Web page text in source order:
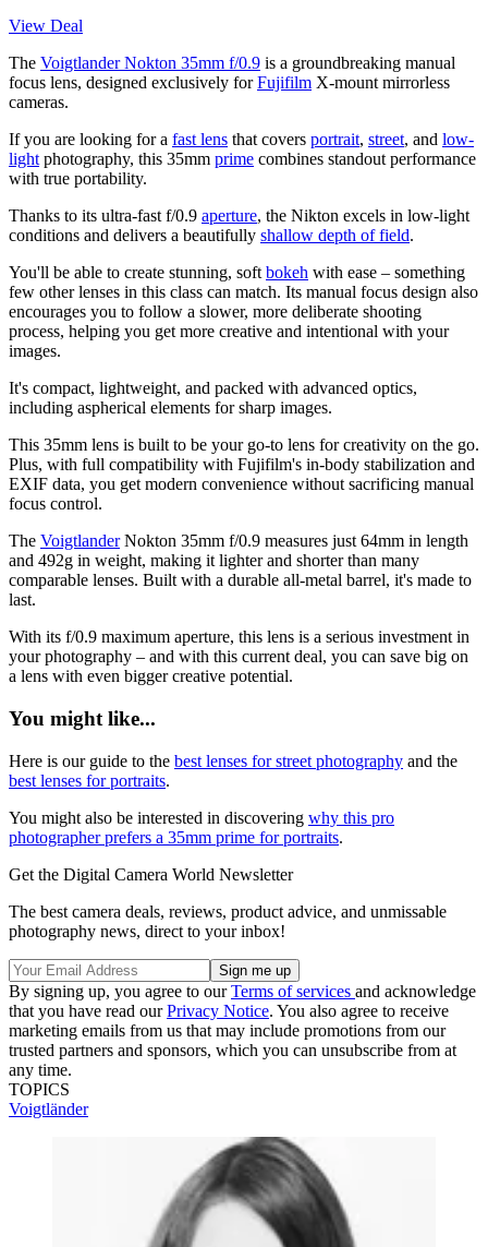
View Deal
The Voigtlander Nokton 35mm f/0.9 is a groundbreaking manual
focus lens, designed exclusively forFujifilm X-mount mirrorless
cameras.
If you are looking for a fast lens that covers portrait, street, and low-
light photography, this 35mm prime combines standout performance
with true portability.
Thanks to its ultra-fast f/0.9 aperture, the Nikton excels in low-light
conditions and delivers a beautifully shallow depth of field.
You'll be able to create stunning, soft bokeh with ease – something
few other lenses in this class can match. Its manual focus design also
encourages you to follow a slower, more deliberate shooting
process, helping you get more creative and intentional with your
images.
It's compact, lightweight, and packed with advanced optics,
including aspherical elements for sharp images.
This 35mm lens is built to be your go-to lens for creativity on the go.
Plus, with full compatibility with Fujifilm's in-body stabilization and
EXIF data, you get modern convenience without sacrificing manual
focus control.
The VoigtlanderNokton 35mm f/0.9 measures just 64mm in length
and 492g in weight, making it lighter and shorter than many
comparable lenses. Built with a durable all-metal barrel, it's made to
last.
With its f/0.9 maximum aperture, this lens is a serious investment in
your photography – and with this current deal, you can save big on
a lens with even bigger creative potential.
You might like...
Here is our guide to the best lenses for street photography and the
best lenses for portraits.
You might also be interested in discovering why this pro
photographer prefers a 35mm prime for portraits.
Get the Digital Camera World Newsletter
The best camera deals, reviews, product advice, and unmissable
photography news, direct to your inbox!
By signing up, you agree to ourTerms of services and acknowledge
that you have read ourPrivacy Notice. You also agree to receive
marketing emails from us that may include promotions from our
trusted partners and sponsors, which you can unsubscribe from at
any time.
TOPICS
Voigtländer